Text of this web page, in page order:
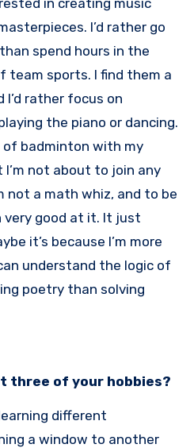
I’d rather go
spend hours in the
team sports. I find them a
rather focus on
the piano or dancing.
of badminton with my
not about to join any
not a math whiz, and to be
very good at it. It just
it’s because I’m more
understand the logic of
poetry than solving
three of your hobbies?
different
a window to another